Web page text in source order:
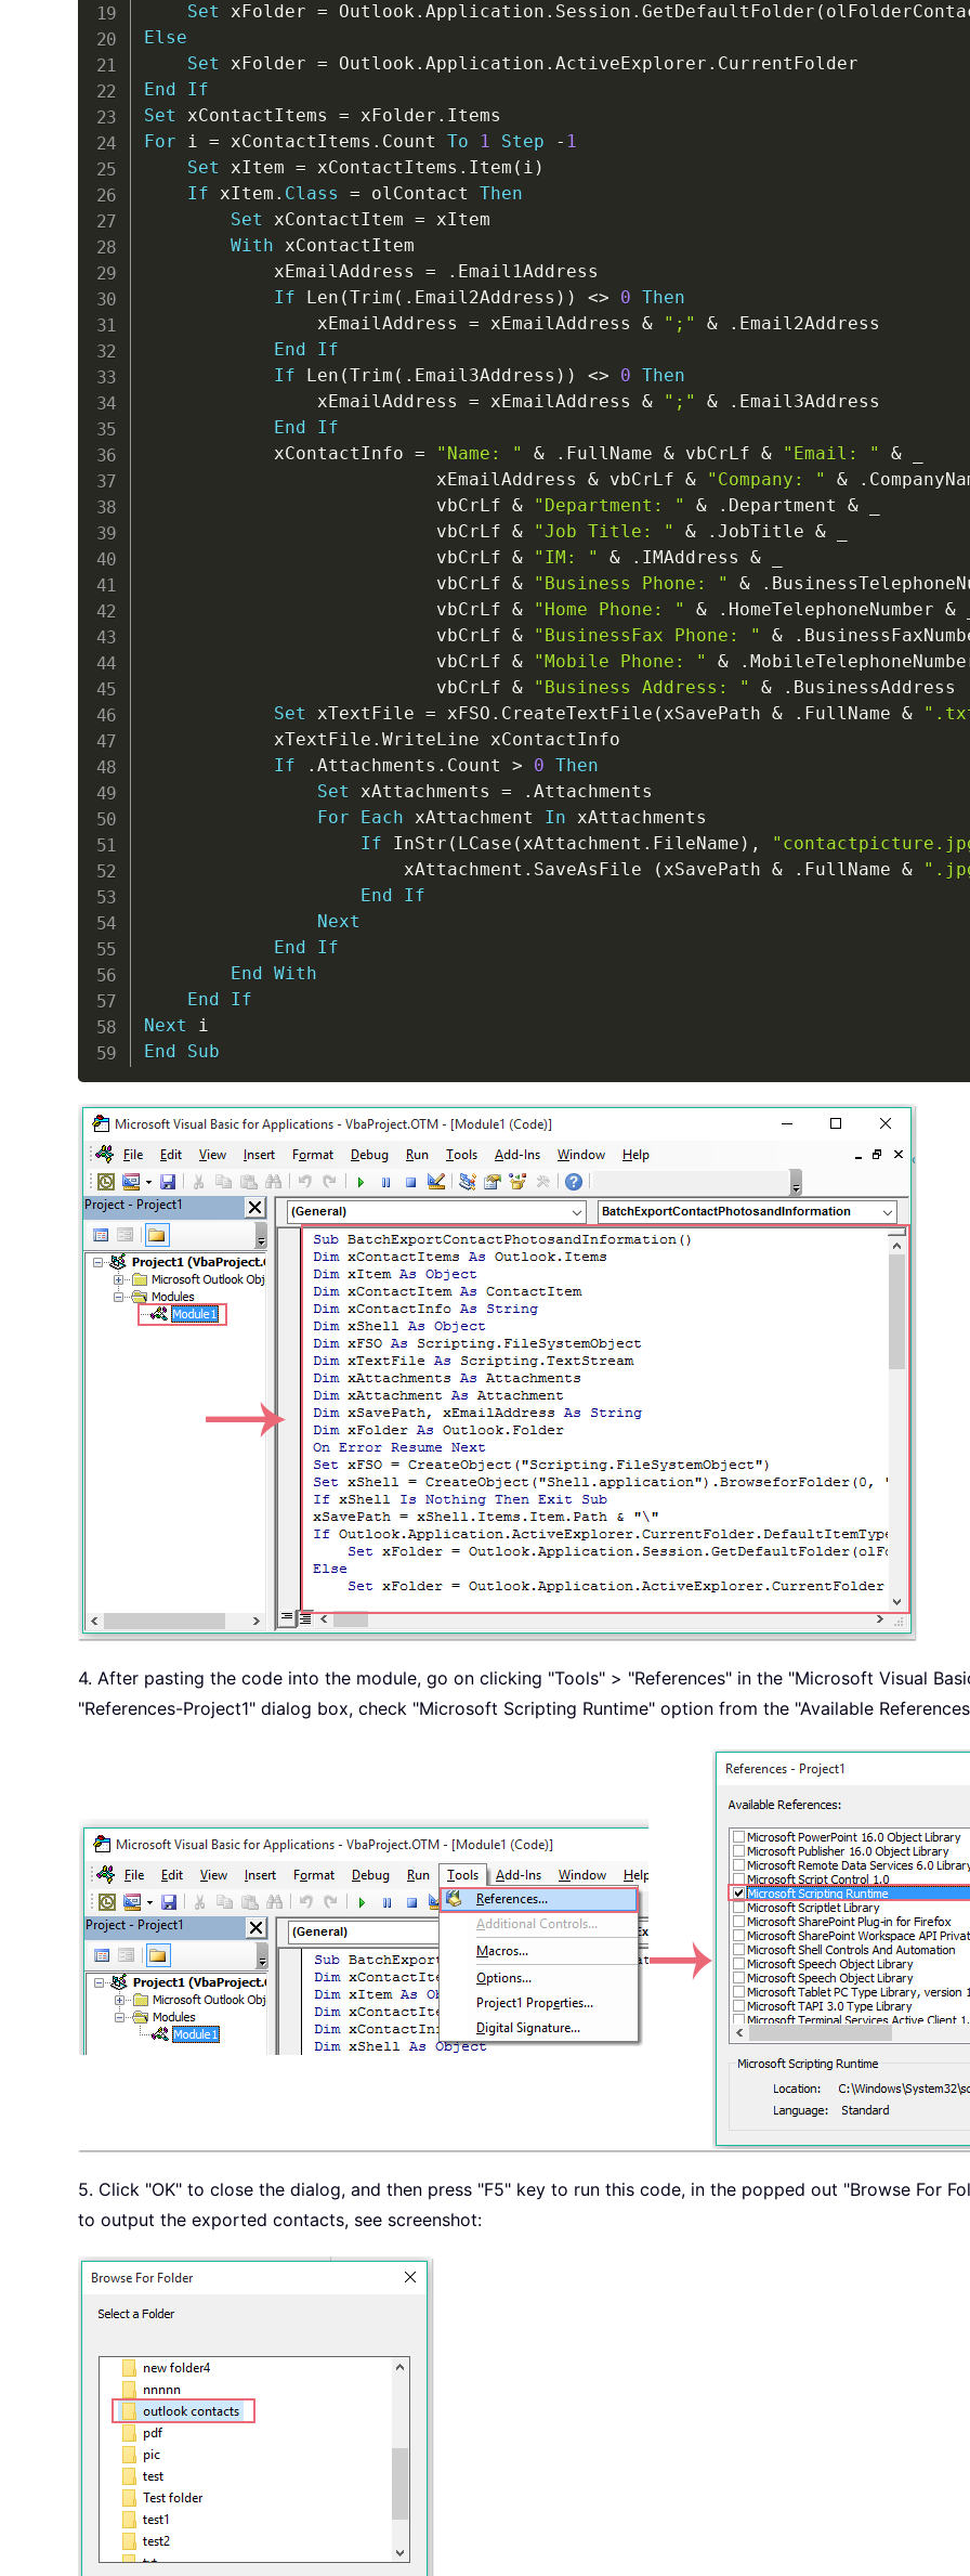
Set xFolder = Outlook . Application . Session . GetDefaultFolder (
Else
Set xFolder = Outlook . Application . ActiveExplorer .
End
If
Set xContactItems = xFolder .
For i = xContactItems . Count To 1 Step - 1
Set xItem = xContactItems . Item ( i )
If xItem . Class = olContact Then
Set xContactItem = xItem
With xContactItem
            xEmailAddress
= . Email1Address
If Len (Trim ( . Email2Address ) ) <> 0 Then
                xEmailAddress
= xEmailAddress & ";" & . Email2Address
End
If
If Len (Trim ( . Email3Address ) ) <> 0 Then
                xEmailAddress
= xEmailAddress & ";" & . Email3Address
End
If
            xContactInfo
= "Name: " & . FullName & vbCrLf & "Email: " &
                           xEmailAddress
& vbCrLf & "Company: " & .
                           vbCrLf
& "Department: " & . Department &
                           vbCrLf
& "Job Title: " & . JobTitle &
                           vbCrLf
& "IM: " & . IMAddress &
                           vbCrLf
& "Business Phone: " & .
                           vbCrLf
& "Home Phone: " & . HomeTelephoneNumber &
                           vbCrLf
& "BusinessFax Phone: " & .
                           vbCrLf
& "Mobile Phone: " & .
                           vbCrLf
& "Business Address: " & . BusinessAddress
Set xTextFile = xFSO . CreateTextFile ( xSavePath & . FullName &
            xTextFile
. WriteLine xContactInfo
If
. Attachments . Count > 0 Then
Set xAttachments = . Attachments
For
Each xAttachment In xAttachments
If InStr ( LCase ( xAttachment . FileName ) ,
                        xAttachment
. SaveAsFile ( xSavePath & . FullName &
End
If
Next
End
If
End
With
End
If
Next
End
Sub
4. After pasting the code into the module, go on clicking "Tools" > "References" in the "Microsoft Visual
"References-Project1" dialog box, check "Microsoft Scripting Runtime" option from the "Available
5. Click "OK" to close the dialog, and then press "F5" key to run this code, in the popped out "Browse For
to output the exported contacts, see screenshot: